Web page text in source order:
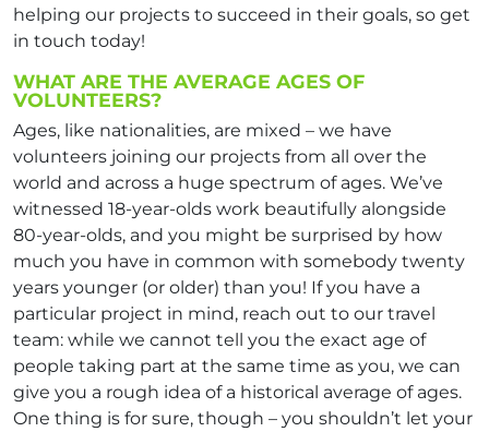
helping our projects to succeed in their goals, so get
in touch today!
WHAT ARE THE AVERAGE AGES OF
VOLUNTEERS?
Ages, like nationalities, are mixed – we have
volunteers joining our projects from all over the
world and across a huge spectrum of ages. We’ve
witnessed 18-year-olds work beautifully alongside
80-year-olds, and you might be surprised by how
much you have in common with somebody twenty
years younger (or older) than you! If you have a
particular project in mind, reach out to our travel
team: while we cannot tell you the exact age of
people taking part at the same time as you, we can
give you a rough idea of a historical average of ages.
One thing is for sure, though – you shouldn’t let your